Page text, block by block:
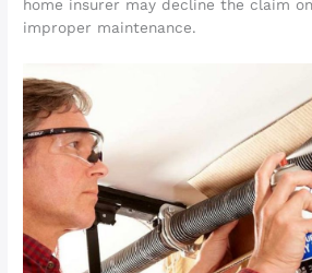
home insurer may decline the claim
improper maintenance.